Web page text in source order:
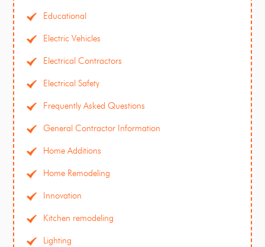
Educational
Electric Vehicles
Electrical Contractors
Electrical Safety
Frequently Asked Questions
General Contractor Information
Home Additions
Home Remodeling
Innovation
Kitchen remodeling
Lighting